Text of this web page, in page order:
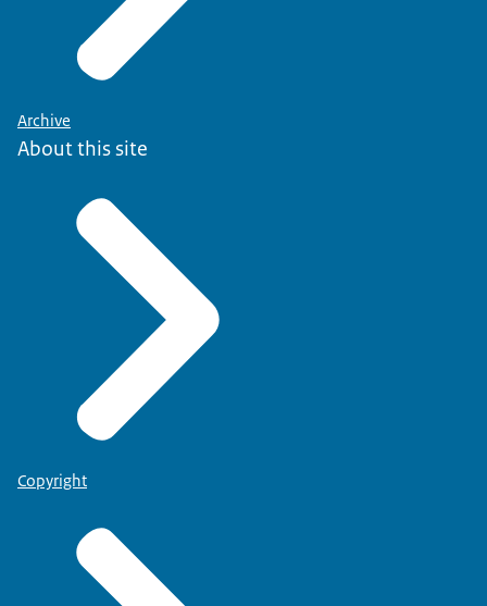
Archive
About this site
Copyright